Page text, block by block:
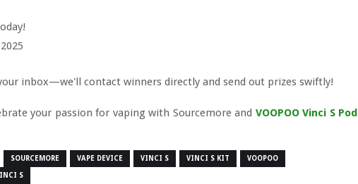
inbox—we'll contact winners directly and send out prizes swiftly!
your passion for vaping with Sourcemore and VOOPOO Vinci S Pod
SOURCEMORE VAPE DEVICE VINCI S VINCI S KIT VOOPOO
S